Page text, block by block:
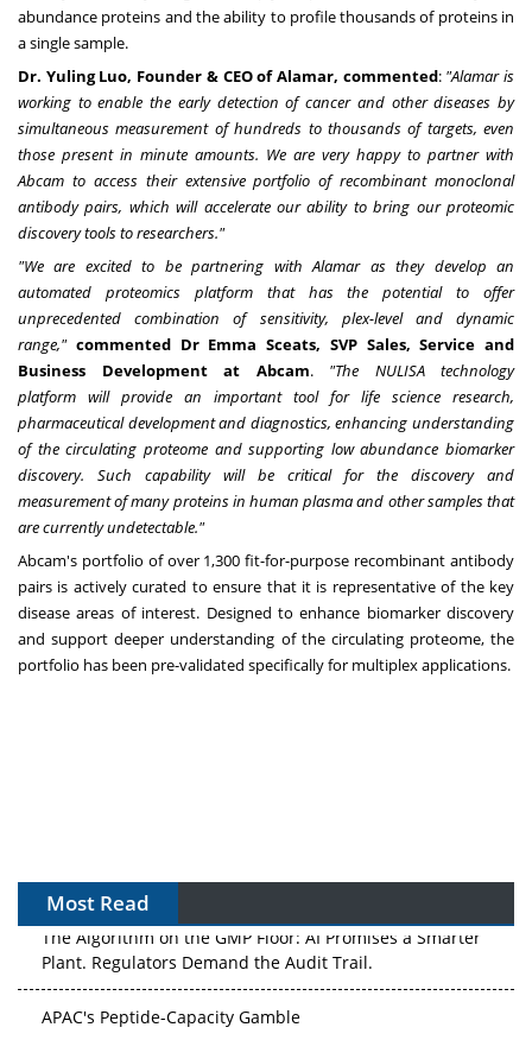
abundance proteins and the ability to profile thousands of proteins in
a single sample.
Dr. Yuling Luo, Founder & CEO of Alamar, commented: "Alamar is
working to enable the early detection of cancer and other diseases by
simultaneous measurement of hundreds to thousands of targets, even
those present in minute amounts. We are very happy to partner with
Abcam to access their extensive portfolio of recombinant monoclonal
antibody pairs, which will accelerate our ability to bring our proteomic
discovery tools to researchers."
"We are excited to be partnering withAlamar as they develop an
automated proteomics platform that has the potential to offer
unprecedented combination of sensitivity, plex-level and dynamic
range," commented Dr Emma Sceats, SVP Sales, Service and
Business Development at Abcam. "The NULISA technology
platform will provide an important tool for life science research,
pharmaceutical development and diagnostics, enhancing understanding
of the circulating proteome and supporting low abundance biomarker
discovery. Such capability will be critical for the discovery and
measurement of many proteins in human plasma and other samples that
are currently undetectable."
Abcam's portfolio of over 1,300 fit-for-purpose recombinant antibody
pairs is actively curated to ensure that it is representative of the key
disease areas of interest. Designed to enhance biomarker discovery
and support deeper understanding of the circulating proteome, the
portfolio has been pre-validated specifically for multiplex applications.
Most Read
The Algorithm on the GMP Floor: AI Promises a Smarter
Plant. Regulators Demand the Audit Trail.
APAC's Peptide-Capacity Gamble